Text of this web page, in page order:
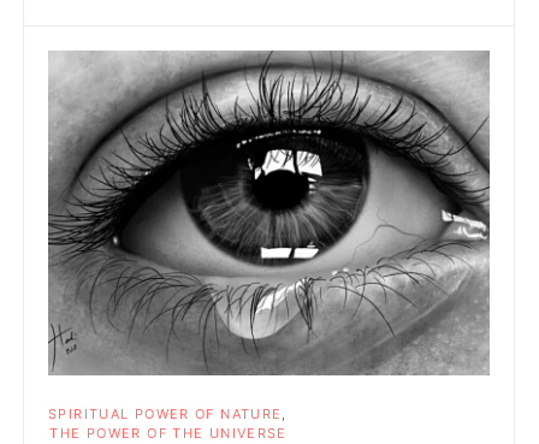
SPIRITUAL POWER OF NATURE
THE POWER OF THE UNIVERSE